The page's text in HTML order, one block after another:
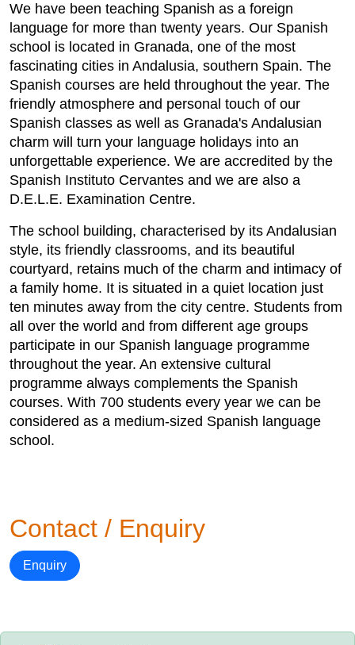
We have been teaching Spanish as a foreign
language for more than twenty years. Our Spanish
school is located in Granada, one of the most
fascinating cities in Andalusia, southern Spain. The
Spanish courses are held throughout the year. The
friendly atmosphere and personal touch of our
Spanish classes as well as Granada's Andalusian
charm will turn your language holidays into an
unforgettable experience. We are accredited by the
Spanish Instituto Cervantes and we are also a
D.E.L.E. Examination Centre.
The school building, characterised by its Andalusian
style, its friendly classrooms, and its beautiful
courtyard, retains much of the charm and intimacy of
a family home. It is situated in a quiet location just
ten minutes away from the city centre. Students from
all over the world and from different age groups
participate in our Spanish language programme
throughout the year. An extensive cultural
programme always complements the Spanish
courses. With 700 students every year we can be
considered as a medium-sized Spanish language
school.
Contact / Enquiry
Enquiry